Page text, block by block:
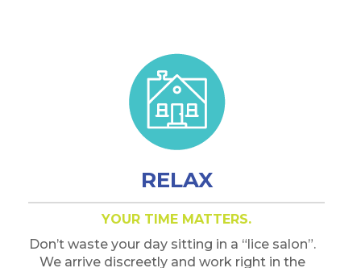
RELAX
YOUR TIME MATTERS.
Don’t waste your day sitting in a “lice salon”.
We arrive discreetly and work right in the